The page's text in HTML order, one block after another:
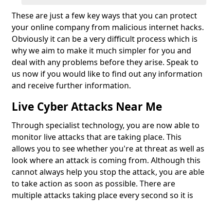
These are just a few key ways that you can protect
your online company from malicious internet hacks.
Obviously it can be a very difficult process which is
why we aim to make it much simpler for you and
deal with any problems before they arise. Speak to
us now if you would like to find out any information
and receive further information.
Live Cyber Attacks Near Me
Through specialist technology, you are now able to
monitor live attacks that are taking place. This
allows you to see whether you're at threat as well as
look where an attack is coming from. Although this
cannot always help you stop the attack, you are able
to take action as soon as possible. There are
multiple attacks taking place every second so it is